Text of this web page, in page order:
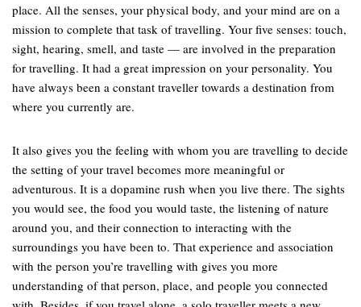
place. All the senses, your physical body, and your mind are on a
mission to complete that task of travelling. Your five senses: touch,
sight, hearing, smell, and taste — are involved in the preparation
for travelling. It had a great impression on your personality. You
have always been a constant traveller towards a destination from
where you currently are.
It also gives you the feeling with whom you are travelling to decide
the setting of your travel becomes more meaningful or
adventurous. It is a dopamine rush when you live there. The sights
you would see, the food you would taste, the listening of nature
around you, and their connection to interacting with the
surroundings you have been to. That experience and association
with the person you’re travelling with gives you more
understanding of that person, place, and people you connected